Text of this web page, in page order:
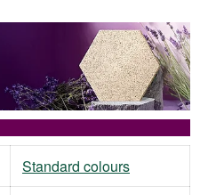
Standard colours